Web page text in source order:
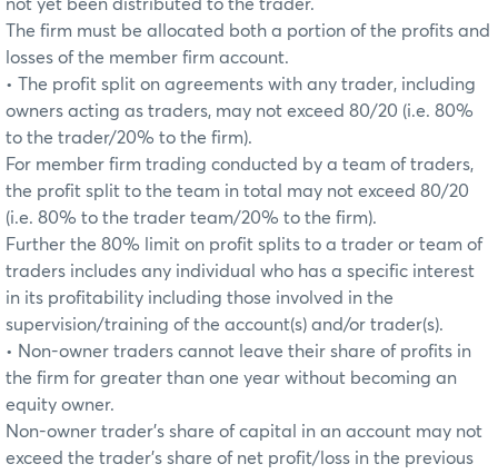
not yet been distributed to the trader.
The firm must be allocated both a portion of the profits and
losses of the member firm account.
• The profit split on agreements with any trader, including
owners acting as traders, may not exceed 80/20 (i.e. 80%
to the trader/20% to the firm).
For member firm trading conducted by a team of traders,
the profit split to the team in total may not exceed 80/20
(i.e. 80% to the trader team/20% to the firm).
Further the 80% limit on profit splits to a trader or team of
traders includes any individual who has a specific interest
in its profitability including those involved in the
supervision/training of the account(s) and/or trader(s).
• Non-owner traders cannot leave their share of profits in
the firm for greater than one year without becoming an
equity owner.
Non-owner trader’s share of capital in an account may not
exceed the trader’s share of net profit/loss in the previous